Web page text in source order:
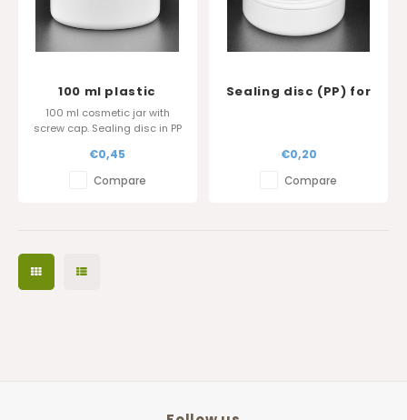
100 ml plastic
cosmetic jar
100 ml cosmetic jar with
screw cap. Sealing disc in PP
Glossy surface finish.
€0,45
Compare
Sealing disc (PP) for
€0,20
Compare